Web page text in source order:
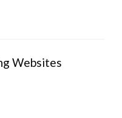
Websites